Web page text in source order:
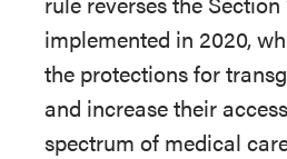
implemented in 2020,
the protections for
and increase their
spectrum of medical